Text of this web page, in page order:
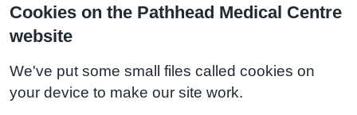
Cookies on the Pathhead Medical Centre
website
We've put some small files called cookies on
your device to make our site work.